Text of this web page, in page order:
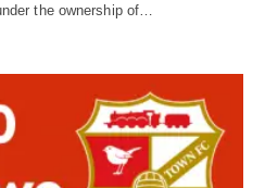
the ownership of…